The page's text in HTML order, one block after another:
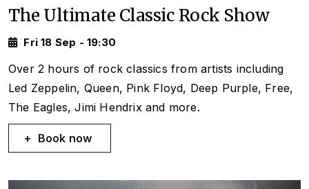
The Ultimate Classic Rock Show
Fri 18 Sep - 19:30
Over 2 hours of rock classics from artists including
Led Zeppelin, Queen, Pink Floyd, Deep Purple, Free,
The Eagles, Jimi Hendrix and more.
Book now